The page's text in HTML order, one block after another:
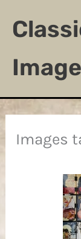
Images